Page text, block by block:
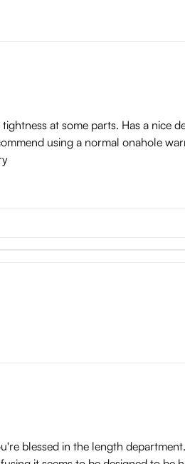
at some parts. Has a nice
using a normal onahole
blessed in the length